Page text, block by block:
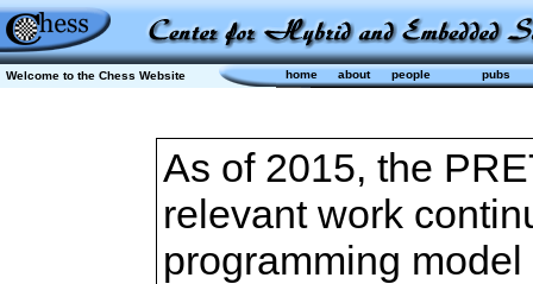
Welcome to the Chess Website home about people pubs
As of 2015, the
relevant work
programming